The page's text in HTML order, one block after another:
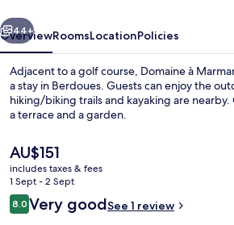
Exterior
Next
44+
OverviewRoomsLocationPolicies
Adjacent to a golf course, Domaine à
a stay in Berdoues. Guests can enjoy the
hiking/biking trails and kayaking are
a terrace and a garden.
The
current
price
is
AU$151
AU$151
includes taxes & fees
1 Sept - 2 Sept
Reviews
8.08.0 out of 10
Very goodSee 1 review